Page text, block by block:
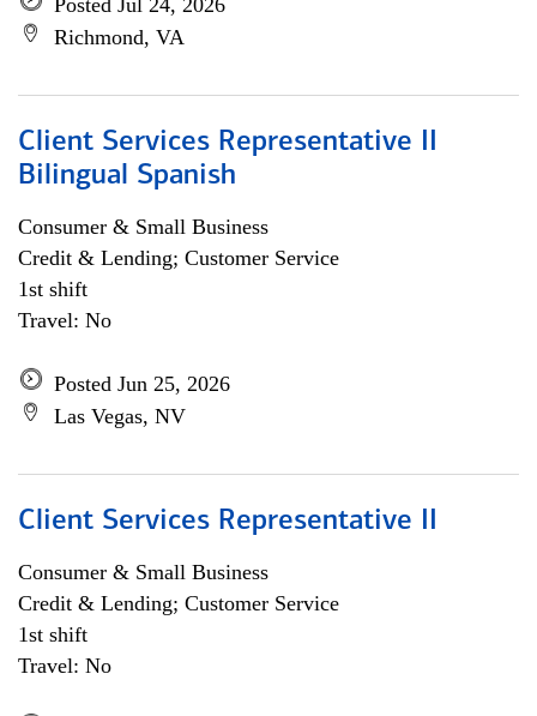
Posted Jul 24, 2026
Richmond, VA
Client Services Representative II
Bilingual Spanish
Consumer & Small Business
Credit & Lending; Customer Service
1st shift
Travel: No
Posted Jun 25, 2026
Las Vegas, NV
Client Services Representative II
Consumer & Small Business
Credit & Lending; Customer Service
1st shift
Travel: No